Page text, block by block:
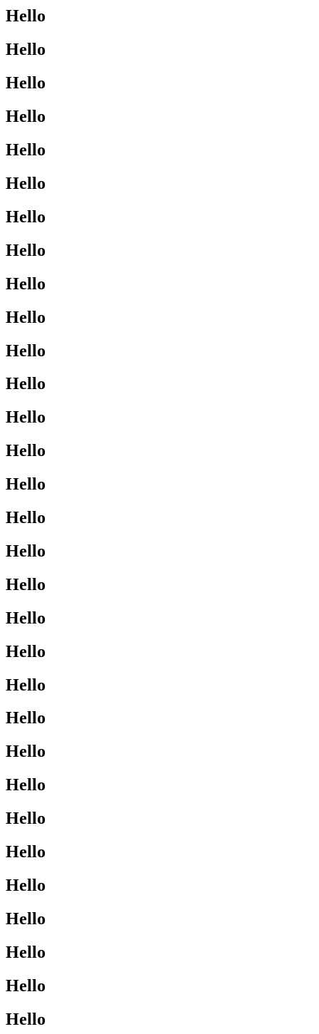
Hello
Hello
Hello
Hello
Hello
Hello
Hello
Hello
Hello
Hello
Hello
Hello
Hello
Hello
Hello
Hello
Hello
Hello
Hello
Hello
Hello
Hello
Hello
Hello
Hello
Hello
Hello
Hello
Hello
Hello
Hello